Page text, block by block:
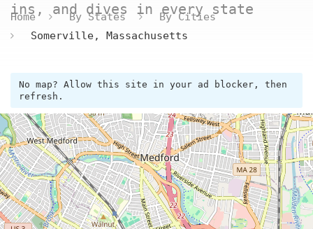
ins, and dives in every state
Home By States
By Cities
Somerville, Massachusetts
No map? Allow this site in your ad blocker, then
refresh.